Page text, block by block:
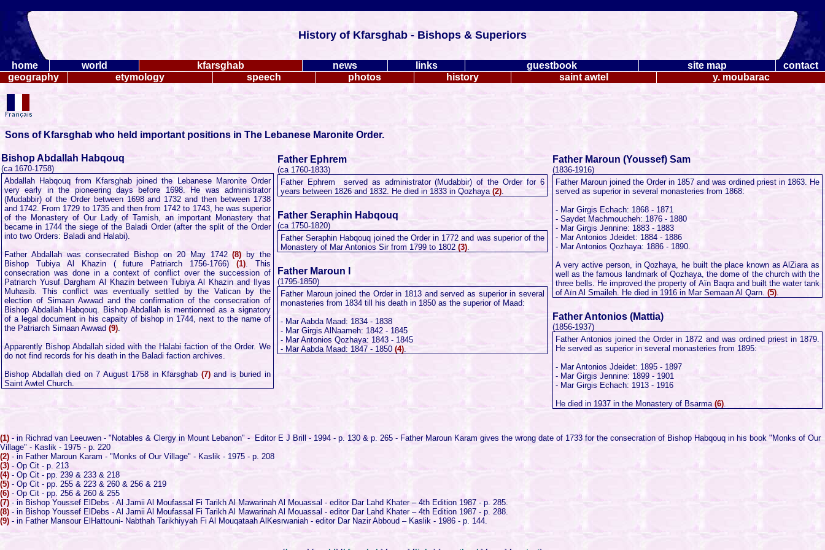
History of Kfarsghab - Bishops & Superiors
home world kfarsghab news links guestbook site map
contact
geography
etymology speech photos history saint awtel y. moubarac
Sons of Kfarsghab who held important positions in The Lebanese Maronite Order.
Bishop Abdallah Habqouq
(ca 1670-1758)
Abdallah Habqouq from Kfarsghab joined the Lebanese Maronite Order
very early in the pioneering days before 1698. He was administrator
(Mudabbir) of the Order between 1698 and 1732 and then between 1738
and 1742. From 1729 to 1735 and then from 1742 to 1743, he was superior
of the Monastery of Our Lady of Tamish, an important Monastery that
became in 1744 the siege of the Baladi Order (after the split of the Order
into two Orders: Baladi and Halabi).
Father Abdallah was consecrated Bishop on 20 May 1742(8)
by the
Bishop Tubiya Al Khazin ( future Patriarch 1756-1766)(1). This
consecration was done in a context of conflict over the succession of
Patriarch Yusuf Dargham Al Khazin between Tubiya Al Khazin and Ilyas
Muhasib. This conflict was eventually settled by the Vatican by the
election of Simaan Awwad and the confirmation of the consecration of
Bishop Abdallah Habqouq. Bishop Abdallah is mentionned as a signatory
of a legal document in his capaity of bishop in 1744, next to the name of
the Patriarch Simaan Awwad (9).
Apparently Bishop Abdallah sided with the Halabi faction of the Order. We
do not find records for his death in the Baladi faction archives.
Bishop Abdallah died on 7 August 1758 in Kfarsghab (7)and is buried in
Saint Awtel Church.
Father Ephrem
(ca 1760-1833)
Father Ephrem served as administrator (Mudabbir) of the Order for 6
years between 1826 and 1832. He died in 1833 in Qozhaya (2).
Father Seraphin Habqouq
(ca 1750-1820)
Father Seraphin Habqouq joined the Order in 1772 and was superior of the
Monastery of Mar Antonios Sir from 1799 to 1802 (3).
Father Maroun I
(1795-1850)
Father Maroun joined the Order in 1813 and served as superior in several
monasteries from 1834 till his death in 1850 as the superior of Maad:
- Mar Aabda Maad: 1834 - 1838
- Mar Girgis AlNaameh: 1842 - 1845
- Mar Antonios Qozhaya: 1843 - 1845
- Mar Aabda Maad: 1847 - 1850 (4).
Father Maroun (Youssef) Sam
(1836-1916)
Father Maroun joined the Order in 1857 and was ordined priest in 1863. He
served as superior in several monasteries from 1868:
- Mar Girgis Echach: 1868 - 1871
- Saydet Machmoucheh: 1876 - 1880
- Mar Girgis Jennine: 1883 - 1883
- Mar Antonios Jdeidet: 1884 - 1886
- Mar Antonios Qozhaya: 1886 - 1890.
A very active person, in Qozhaya, he built the place known as AlZiara as
well as the famous landmark of Qozhaya, the dome of the church with the
three bells. He improved the property of Aïn Baqra and built the water tank
of Aïn Al Smaileh. He died in 1916 in Mar Semaan Al Qarn. (5).
Father Antonios (Mattia)
(1856-1937)
Father Antonios joined the Order in 1872 and was ordined priest in 1879.
He served as superior in several monasteries from 1895:
- Mar Antonios Jdeidet: 1895 - 1897
- Mar Girgis Jennine: 1899 - 1901
- Mar Girgis Echach: 1913 - 1916
He died in 1937 in the Monastery of Bsarma (6).
(1) - in Richrad van Leeuwen - "Notables & Clergy in Mount Lebanon" - Editor E J Brill - 1994 - p. 130 & p. 265 - Father Maroun Karam gives the wrong date of 1733 for the consecration of Bishop Habqouq in his book "Monks of Our
Village" - Kaslik - 1975 - p. 220
(2) - in Father Maroun Karam - "Monks of Our Village" - Kaslik - 1975 - p. 208
(3) - Op Cit - p. 213
(4) - Op Cit - pp. 239 & 233 & 218
(5) - Op Cit - pp. 255 & 223 & 260 & 256 & 219
(6) - Op Cit - pp. 256 & 260 & 255
(7) - in Bishop Youssef ElDebs - Al Jamii Al Moufassal Fi Tarikh Al Mawarinah Al Mouassal - editor Dar Lahd Khater – 4th Edition 1987 - p. 285.
(8) - in Bishop Youssef ElDebs - Al Jamii Al Moufassal Fi Tarikh Al Mawarinah Al Mouassal - editor Dar Lahd Khater – 4th Edition 1987 - p. 288.
(9) - in Father Mansour ElHattouni- Nabthah Tarikhiyyah Fi Al Mouqataah AlKesrwaniah - editor Dar Nazir Abboud – Kaslik - 1986 - p. 144.